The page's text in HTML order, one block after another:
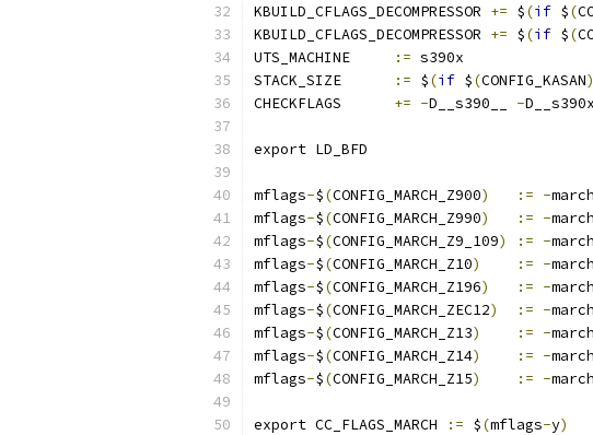
KBUILD_CFLAGS_DECOMPRESSOR += $(if $(
KBUILD_CFLAGS_DECOMPRESSOR += $(if $(
:= s390x
:= $(if $(CONFIG_KASAN
+= -D__s390__ -
export LD_BFD
mflags-$(CONFIG_MARCH_Z900) := -march
mflags-$(CONFIG_MARCH_Z990) := -march
mflags-$(CONFIG_MARCH_Z9_109) := -march
mflags-$(CONFIG_MARCH_Z10) := -march
mflags-$(CONFIG_MARCH_Z196) := -march
mflags-$(CONFIG_MARCH_ZEC12) := -march
mflags-$(CONFIG_MARCH_Z13) := -march
mflags-$(CONFIG_MARCH_Z14) := -march
mflags-$(CONFIG_MARCH_Z15) := -march
export CC_FLAGS_MARCH := $(mflags-y)